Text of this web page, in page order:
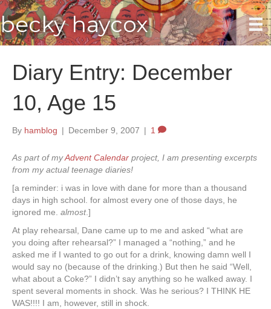
becky haycox
Diary Entry: December
10, Age 15
By hamblog | December 9, 2007 | 1
As part of myAdvent Calendar project, I am presenting excerpts
from my actual teenage diaries!
[a reminder: i was in love with dane for more than a thousand
days in high school. for almost every one of those days, he
ignored me. almost.]
At play rehearsal, Dane came up to me and asked “what are
you doing after rehearsal?” I managed a “nothing,” and he
asked me if I wanted to go out for a drink, knowing damn well I
would say no (because of the drinking.) But then he said “Well,
what about a Coke?” I didn’t say anything so he walked away. I
spent several moments in shock. Was he serious? I THINK HE
WAS!!!! I am, however, still in shock.